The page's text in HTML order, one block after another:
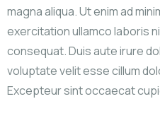
magna aliqua. Ut enim ad
exercitation ullamco laboris
consequat. Duis aute irure
voluptate velit esse cillum
Excepteur sint occaecat